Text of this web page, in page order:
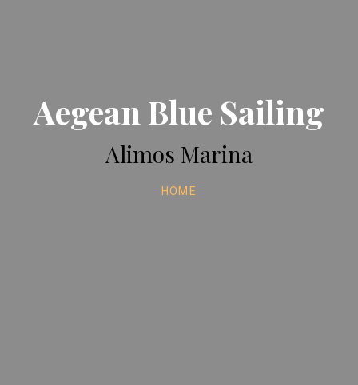
Aegean Blue Sailing
Alimos Marina
HOME